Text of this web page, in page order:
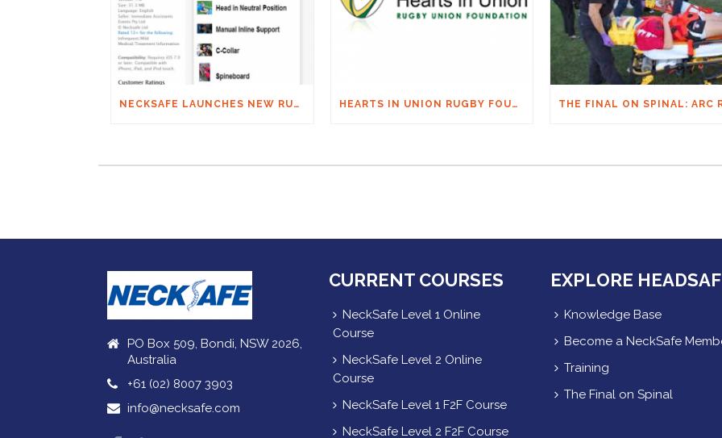
NECKSAFE LAUNCHES NEW RUGBY APP HEARTS IN UNION RUGBY FOUNDATION AUSTRALIA & MACQUARIE GROUP FOUNDATION NECKSAFE PARTNERSHIP
PO Box 509, Bondi, NSW 2026,
Australia
+61 (02) 8007 3903
info@necksafe.com
CURRENT COURSES
NeckSafe Level 1 Online
Course
NeckSafe Level 2 Online
Course
NeckSafe Level 1 F2F Course
NeckSafe Level 2 F2F Course
EXPLORE
Knowledge Base
Become a NeckSafe
Training
The Final on Spinal